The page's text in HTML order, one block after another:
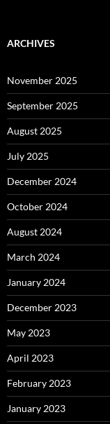
ARCHIVES
November 2025
September 2025
August 2025
July 2025
December 2024
October 2024
August 2024
March 2024
January 2024
December 2023
May 2023
April 2023
February 2023
January 2023